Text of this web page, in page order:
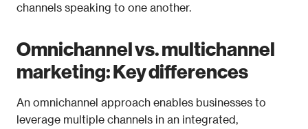
channels speaking to one another.
Omnichannel vs. multichannel
marketing: Key differences
An omnichannel approach enables businesses to
leverage multiple channels in an integrated,